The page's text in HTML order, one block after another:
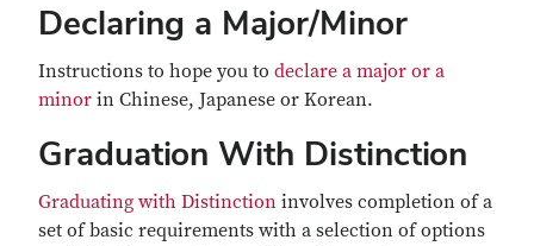
Declaring a Major/Minor
Instructions to hope you to declare a major or a
minor in Chinese, Japanese or Korean.
Graduation With Distinction
Graduating with Distinction involves completion of a
set of basic requirements with a selection of options